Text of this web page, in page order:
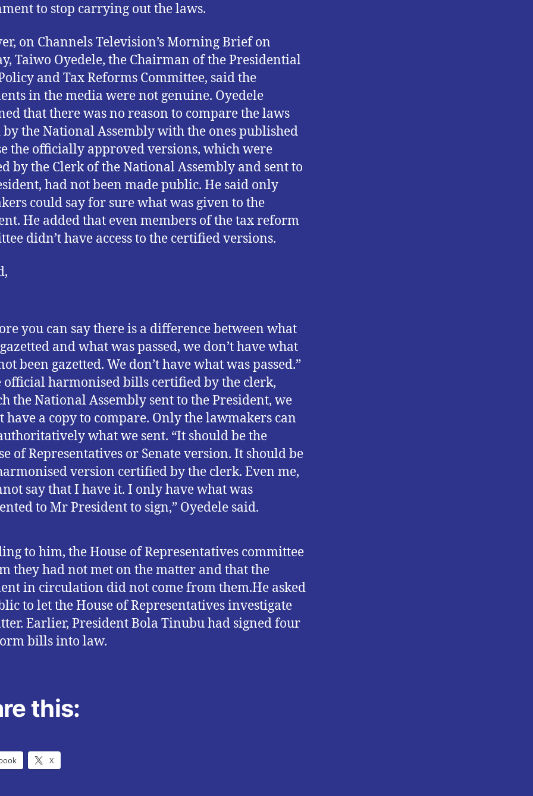
to stop carrying out the laws.
on Channels Television’s Morning Brief on
Taiwo Oyedele, the Chairman of the Presidential
and Tax Reforms Committee, said the
in the media were not genuine. Oyedele
that there was no reason to compare the laws
by the National Assembly with the ones published
the officially approved versions, which were
by the Clerk of the National Assembly and sent to
had not been made public. He said only
could say for sure what was given to the
He added that even members of the tax reform
didn’t have access to the certified versions.
you can say there is a difference between what
and what was passed, we don’t have what
been gazetted. We don’t have what was passed.”
official harmonised bills certified by the clerk,
the National Assembly sent to the President, we
have a copy to compare. Only the lawmakers can
what we sent. “It should be the
of Representatives or Senate version. It should be
version certified by the clerk. Even me,
say that I have it. I only have what was
to Mr President to sign,” Oyedele said.
to him, the House of Representatives committee
they had not met on the matter and that the
in circulation did not come from them.He asked
to let the House of Representatives investigate
Earlier, President Bola Tinubu had signed four
bills into law.
this:
X